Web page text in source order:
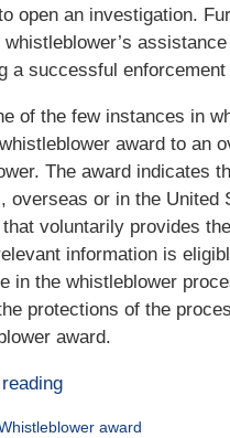
open an investigation.
a successful enforcement
of the few instances in
award to an
The award indicates
overseas or in the United
voluntarily provides
information is
in the whistleblower
protections of the
award.
award